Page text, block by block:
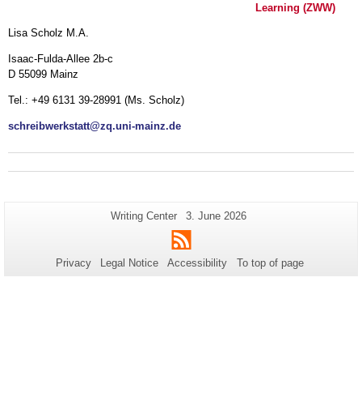
Learning (ZWW)
Lisa Scholz M.A.
Isaac-Fulda-Allee 2b-c
D 55099 Mainz
Tel.: +49 6131 39-28991 (Ms. Scholz)
schreibwerkstatt@zq.uni-mainz.de
Additional
information
about
this
Page-
Writing Center
Last
Update:
3. June 2026
RSS
Privacy Legal Notice Accessibility To top of page